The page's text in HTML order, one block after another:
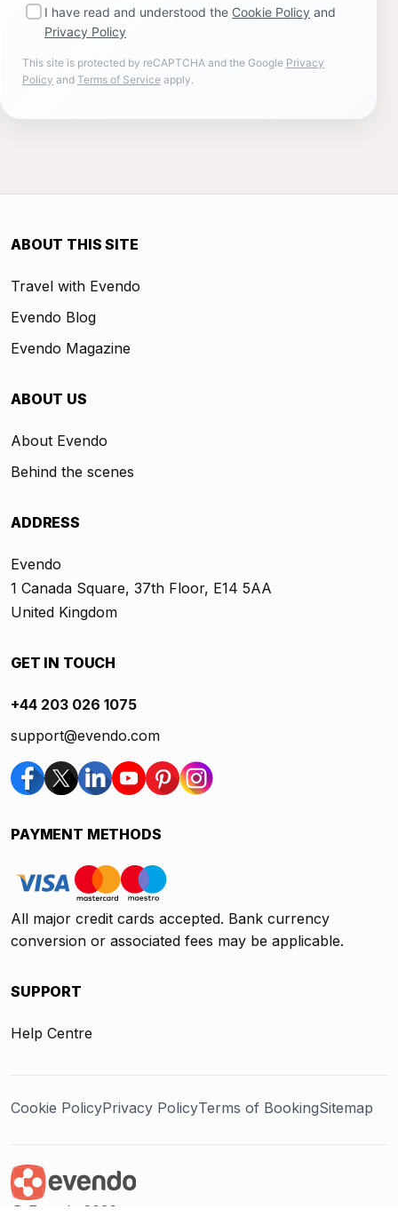
I have read and understood the Cookie Policy and
Privacy Policy
This site is protected by reCAPTCHA and the Google Privacy
Policy and Terms of Service apply.
ABOUT THIS SITE
Travel with Evendo
Evendo Blog
Evendo Magazine
ABOUT US
About Evendo
Behind the scenes
ADDRESS
Evendo
1 Canada Square, 37th Floor, E14 5AA
United Kingdom
GET IN TOUCH
+44 203 026 1075
support@evendo.com
PAYMENT METHODS
All major credit cards accepted. Bank currency
conversion or associated fees may be applicable.
SUPPORT
Help Centre
Cookie PolicyPrivacy PolicyTerms of BookingSitemap
@ Evendo 2026